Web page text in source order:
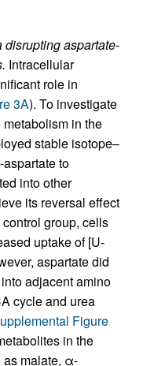
disrupting aspartate-
Intracellular
role in
3A). To investigate
in the
stable isotope–
to
into other
its reversal effect
group, cells
uptake of [U-
aspartate did
adjacent amino
cycle and urea
Figure
in the
as malate, α-